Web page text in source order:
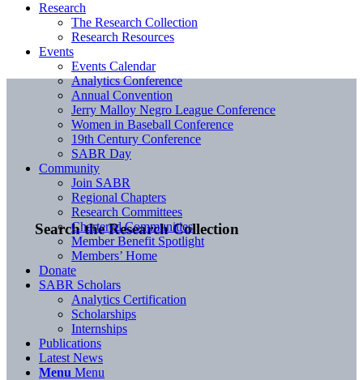
Search the Research Collection
Research
The Research Collection
Research Resources
Events
Events Calendar
Analytics Conference
Annual Convention
Jerry Malloy Negro League Conference
Women in Baseball Conference
19th Century Conference
SABR Day
Community
Join SABR
Regional Chapters
Research Committees
Chartered Communities
Member Benefit Spotlight
Members’ Home
Donate
SABR Scholars
Analytics Certification
Scholarships
Internships
Publications
Latest News
Menu Menu